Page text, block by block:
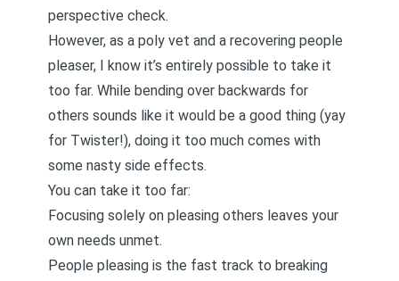
perspective check.
However, as a poly vet and a recovering people
pleaser, I know it’s entirely possible to take it
too far. While bending over backwards for
others sounds like it would be a good thing (yay
for Twister!), doing it too much comes with
some nasty side effects.
You can take it too far:
Focusing solely on pleasing others leaves your
own needs unmet.
People pleasing is the fast track to breaking